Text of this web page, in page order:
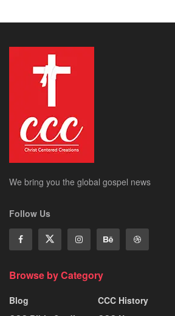
We bring you the global gospel news
Follow Us
Browse by Category
Blog
CCC History